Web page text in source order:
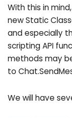
With this in
new Static
and especially
scripting API
methods may
to
We will have